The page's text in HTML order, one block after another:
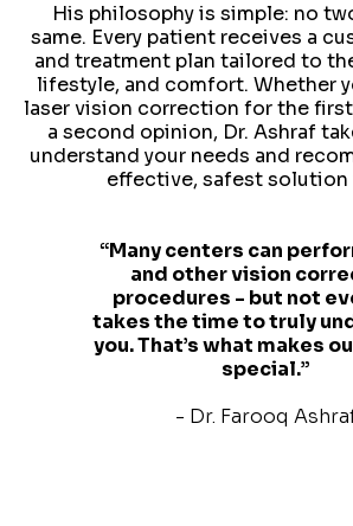
His philosophy is simple: no
same. Every patient receives a
and treatment plan tailored to
lifestyle, and comfort. Whether
laser vision correction for the
a second opinion, Dr. Ashraf
understand your needs and
effective, safest solution
“Many centers can
and other vision
procedures - but not
takes the time to truly
you. That’s what makes
special.”
- Dr. Farooq